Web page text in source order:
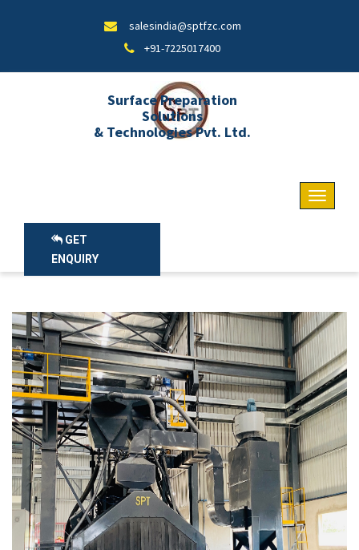
salesindia@sptfzc.com
+91-7225017400
Surface Preparation
Solutions
& Technologies Pvt. Ltd.
GET
ENQUIRY